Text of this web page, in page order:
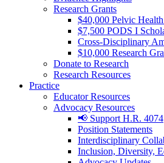
Research Grants
$40,000 Pelvic
$7,500 PODS I
Cross-Disciplinary
$10,000 Research
Donate to Research
Research Resources
Practice
Educator Resources
Advocacy Resources
📢 Support H.R. 4074
Position Statements
Interdisciplinary
Inclusion, Diversity,